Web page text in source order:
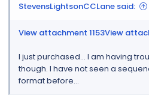
StevensLightsonCCLane said:
View attachment 1153View
I just purchased... I am having
though. I have not seen a
format before...